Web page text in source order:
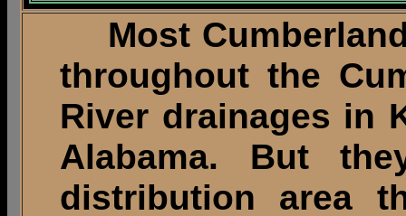
Most
throughout the
River drainages in
Alabama. But
distribution area